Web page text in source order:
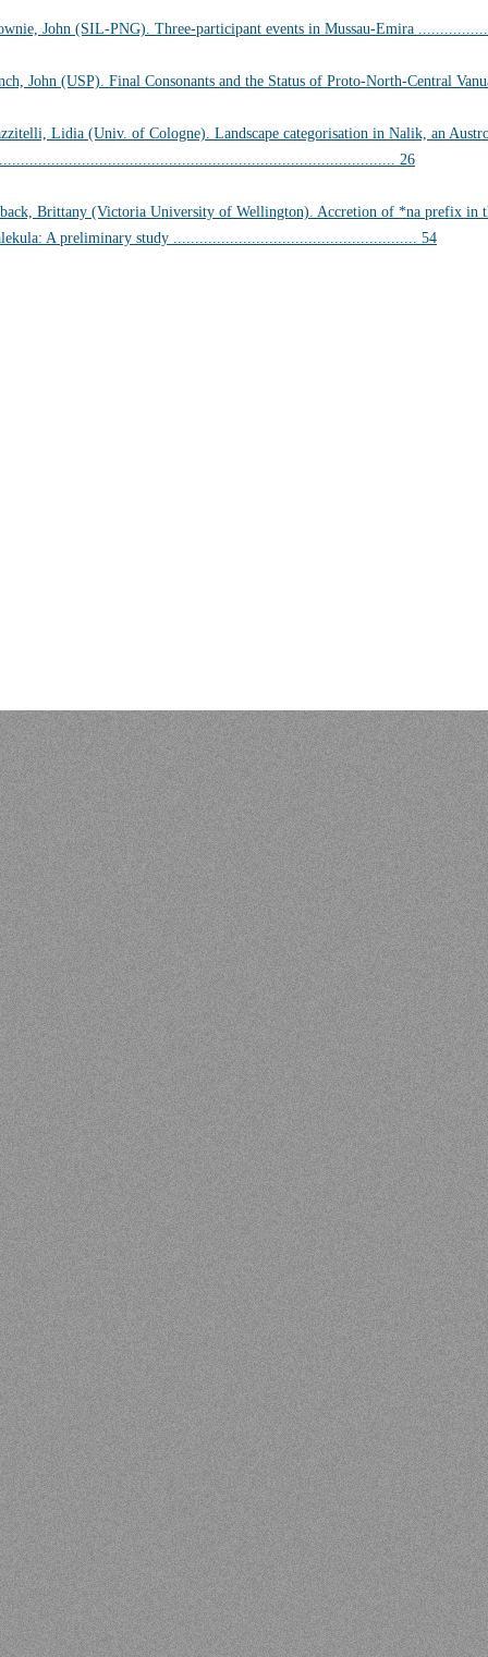
John (SIL-PNG). Three-participant events in Mussau-Emira
John (USP). Final Consonants and the Status of Proto-North-Central
Lidia (Univ. of Cologne). Landscape categorisation in Nalik, an
26
Brittany (Victoria University of Wellington). Accretion of *na prefix in
A preliminary study ........................................................ 54